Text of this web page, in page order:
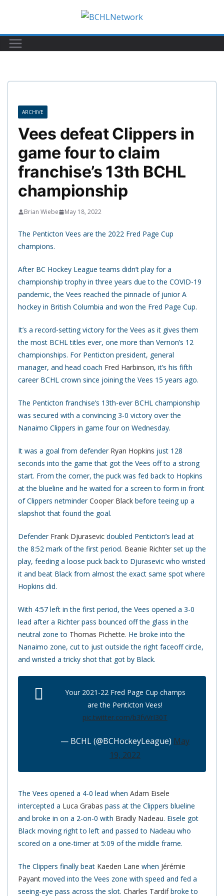
content
ARCHIVE
Vees defeat Clippers in
game four to claim
franchise’s 13th BCHL
championship
Brian Wiebe May 18, 2022
The Penticton Vees are the 2022 Fred Page Cup
champions.
After BC Hockey League teams didn’t play for a
championship trophy in three years due to the COVID-19
pandemic, the Vees reached the pinnacle of junior A
hockey in British Columbia and won the Fred Page Cup.
It’s a record-setting victory for the Vees as it gives them
the most BCHL titles ever, one more than Vernon’s 12
championships. For Penticton president, general
manager, and head coach Fred Harbinson, it’s his fifth
career BCHL crown since joining the Vees 15 years ago.
The Penticton franchise’s 13th-ever BCHL championship
was secured with a convincing 3-0 victory over the
Nanaimo Clippers in game four on Wednesday.
It was a goal from defender Ryan Hopkins just 128
seconds into the game that got the Vees off to a strong
start. From the corner, the puck was fed back to Hopkins
at the blueline and he waited for a screen to form in front
of Clippers netminderCooper Black before teeing up a
slapshot that found the goal.
Defender Frank Djurasevic doubled Penticton’s lead at
the 8:52 mark of the first period. Beanie Richter set up the
play, feeding a loose puck back to Djurasevic who wristed
it and beat Black from almost the exact same spot where
Hopkins did.
With 4:57 left in the first period, the Vees opened a 3-0
lead after a Richter pass bounced off the glass in the
neutral zone to Thomas Pichette. He broke into the
Nanaimo zone, cut to just outside the right faceoff circle,
and wristed a tricky shot that got by Black.
Your 2021-22 Fred Page Cup champs
are the Penticton Vees!
pic.twitter.com/b3fvVrI30T
— BCHL (@BCHockeyLeague) May
19, 2022
The Vees opened a 4-0 lead when Adam Eisele
intercepted a Luca Grabas pass at the Clippers blueline
and broke in on a 2-on-0 with Bradly Nadeau. Eisele got
Black moving right to left and passed to Nadeau who
scored on a one-timer at 5:09 of the middle frame.
The Clippers finally beat Kaeden Lane when Jérémie
Payant moved into the Vees zone with speed and fed a
seeing-eye pass across the slot. Charles Tardifbroke to